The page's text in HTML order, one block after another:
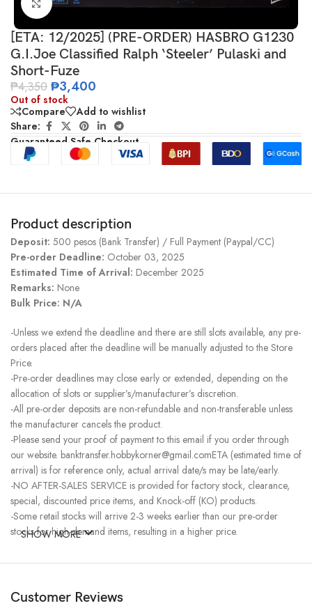
Click to enlarge
[ETA: 12/2025] (PRE-ORDER) HASBRO G1230
G.I.Joe Classified Ralph ‘Steeler’ Pulaski and
Short-Fuze
₱4,350 ₱3,400
Out of stock
Compare
Add to wishlist
Share:
Guaranteed Safe Checkout
Product description
Deposit: 500 pesos (Bank Transfer) / Full Payment (Paypal/CC)
Pre-order Deadline: October 03, 2025
Estimated Time of Arrival: December 2025
Remarks: None
Bulk Price: N/A
-Unless we extend the deadline and there are still slots available, any pre-
orders placed after the deadline will be manually adjusted to the Store
Price.
-Pre-order deadlines may close early or extended, depending on the
allocation of slots or supplier’s/manufacturer’s discretion.
-All pre-order deposits are non-refundable and non-transferable unless
the manufacturer cancels the product.
-Please send your proof of payment to this email if you order through
our website. banktransfer.hobbykorner@gmail.comETA (estimated time of
arrival) is for reference only, actual arrival date/s may be late/early.
-NO AFTER-SALES SERVICE is provided for factory stock, clearance,
special, discounted price items, and Knock-off (KO) products.
-Some retail stocks will arrive 2-3 weeks earlier than our pre-order
stocks for high-demand items, resulting in a higher price.
SHOW MORE
Customer Reviews